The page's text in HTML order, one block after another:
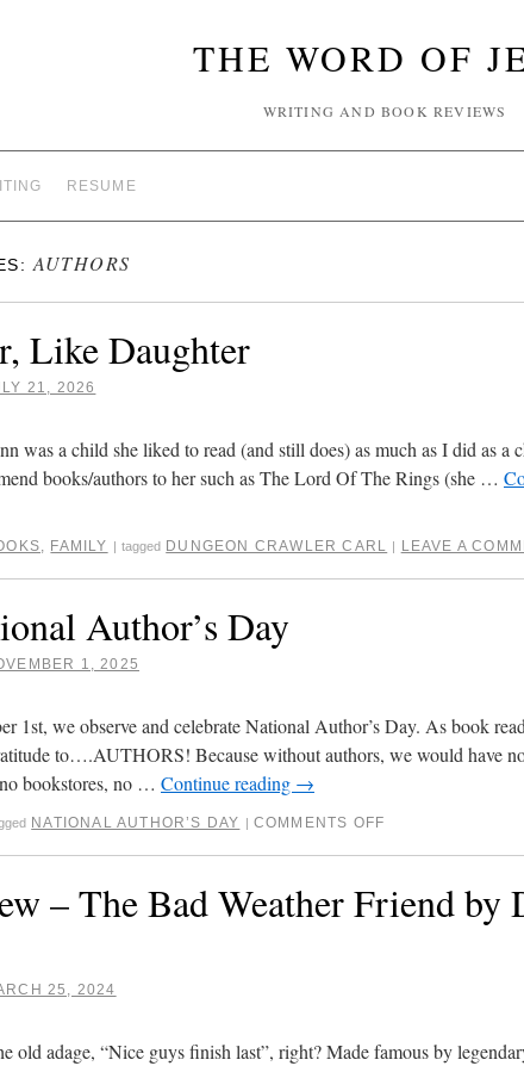
THE WORD OF
WRITING AND BOOK REVIEWS
RESUME
AUTHORS
Like Daughter
21, 2026
was a child she liked to read (and still does) as much as I did as a
books/authors to her such as The Lord Of The Rings (she …
, FAMILY | tagged DUNGEON CRAWLER CARL | LEAVE A
Author’s Day
1, 2025
1st, we observe and celebrate National Author’s Day. As book
to….AUTHORS! Because without authors, we would have
bookstores, no … Continue reading →
NATIONAL AUTHOR’S DAY | COMMENTS OFF
– The Bad Weather Friend by
25, 2024
old adage, “Nice guys finish last”, right? Made famous by